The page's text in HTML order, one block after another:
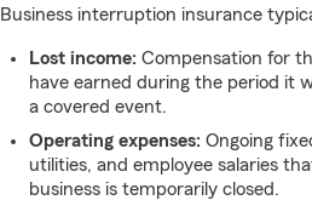
Business interruption insurance
Lost income: Compensation for
have earned during the period it
a covered event.
Operating expenses: Ongoing
utilities, and employee salaries
business is temporarily closed.